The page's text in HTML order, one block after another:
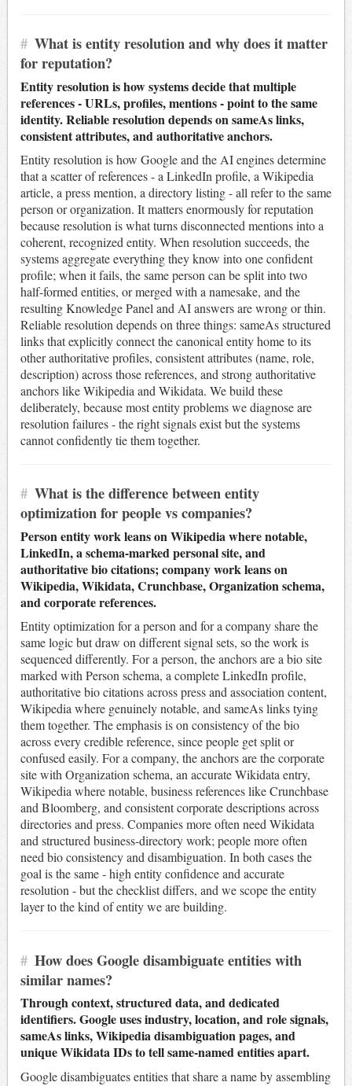
# What is entity resolution and why does it matter
for reputation?
Entity resolution is how systems decide that multiple
references - URLs, profiles, mentions - point to the same
identity. Reliable resolution depends on sameAs links,
consistent attributes, and authoritative anchors.
Entity resolution is how Google and the AI engines determine
that a scatter of references - a LinkedIn profile, a Wikipedia
article, a press mention, a directory listing - all refer to the same
person or organization. It matters enormously for reputation
because resolution is what turns disconnected mentions into a
coherent, recognized entity. When resolution succeeds, the
systems aggregate everything they know into one confident
profile; when it fails, the same person can be split into two
half-formed entities, or merged with a namesake, and the
resulting Knowledge Panel and AI answers are wrong or thin.
Reliable resolution depends on three things: sameAs structured
links that explicitly connect the canonical entity home to its
other authoritative profiles, consistent attributes (name, role,
description) across those references, and strong authoritative
anchors like Wikipedia and Wikidata. We build these
deliberately, because most entity problems we diagnose are
resolution failures - the right signals exist but the systems
cannot confidently tie them together.
# What is the difference between entity
optimization for people vs companies?
Person entity work leans on Wikipedia where notable,
LinkedIn, a schema-marked personal site, and
authoritative bio citations; company work leans on
Wikipedia, Wikidata, Crunchbase, Organization schema,
and corporate references.
Entity optimization for a person and for a company share the
same logic but draw on different signal sets, so the work is
sequenced differently. For a person, the anchors are a bio site
marked with Person schema, a complete LinkedIn profile,
authoritative bio citations across press and association content,
Wikipedia where genuinely notable, and sameAs links tying
them together. The emphasis is on consistency of the bio
across every credible reference, since people get split or
confused easily. For a company, the anchors are the corporate
site with Organization schema, an accurate Wikidata entry,
Wikipedia where notable, business references like Crunchbase
and Bloomberg, and consistent corporate descriptions across
directories and press. Companies more often need Wikidata
and structured business-directory work; people more often
need bio consistency and disambiguation. In both cases the
goal is the same - high entity confidence and accurate
resolution - but the checklist differs, and we scope the entity
layer to the kind of entity we are building.
# How does Google disambiguate entities with
similar names?
Through context, structured data, and dedicated
identifiers. Google uses industry, location, and role signals,
sameAs links, Wikipedia disambiguation pages, and
unique Wikidata IDs to tell same-named entities apart.
Google disambiguates entities that share a name by assembling